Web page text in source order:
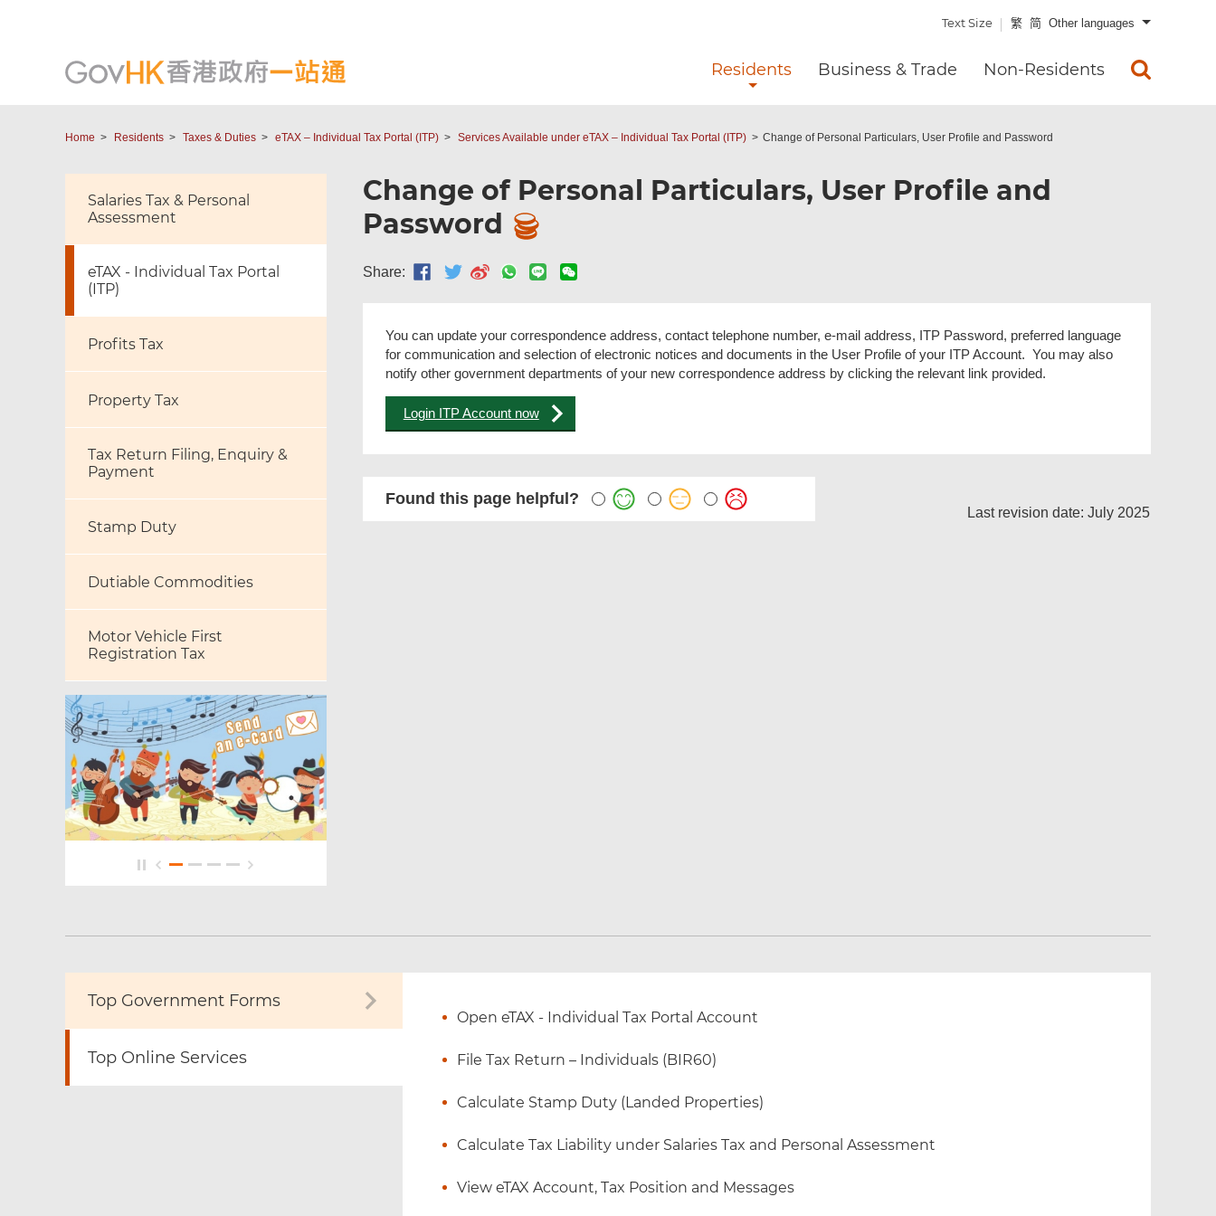
Text Size 繁 简 Other languages
Residents Business & Trade Non-Residents
Home Residents Taxes & Duties eTAX – Individual Tax Portal (ITP) Services Available under eTAX – Individual Tax Portal (ITP) Change of Personal Particulars, User Profile and Password
Salaries Tax & Personal
Assessment
eTAX - Individual Tax Portal
(ITP)
Profits Tax
Property Tax
Tax Return Filing, Enquiry &
Payment
Stamp Duty
Dutiable Commodities
Motor Vehicle First
Registration Tax
Change of Personal Particulars, User Profile and
Password
Share:
You can update your correspondence address, contact telephone number, e-mail address, ITP Password, preferred language
for communication and selection of electronic notices and documents in the User Profile of your ITP Account. You may also
notify other government departments of your new correspondence address by clicking the relevant link provided.
Login ITP Account now
Found this page helpful?
Last revision date: July 2025
Top Government Forms
Top Online Services
Open eTAX - Individual Tax Portal Account
File Tax Return – Individuals (BIR60)
Calculate Stamp Duty (Landed Properties)
Calculate Tax Liability under Salaries Tax and Personal Assessment
View eTAX Account, Tax Position and Messages